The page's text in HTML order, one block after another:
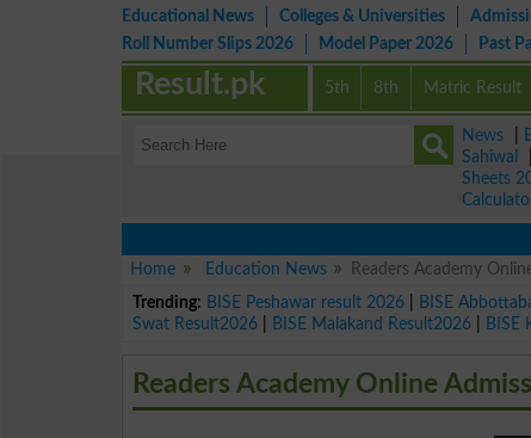
Educational News Colleges & Universities
Roll Number Slips 2026
Model Paper 2026 Past
5th 8th Matric Result
Result.pk
News
Sahiwal
Sheets
Home
Education News
Readers Academy
Trending: BISE Peshawar result 2026 BISE
Swat Result2026
BISE Malakand Result2026 BISE
Readers Academy Online